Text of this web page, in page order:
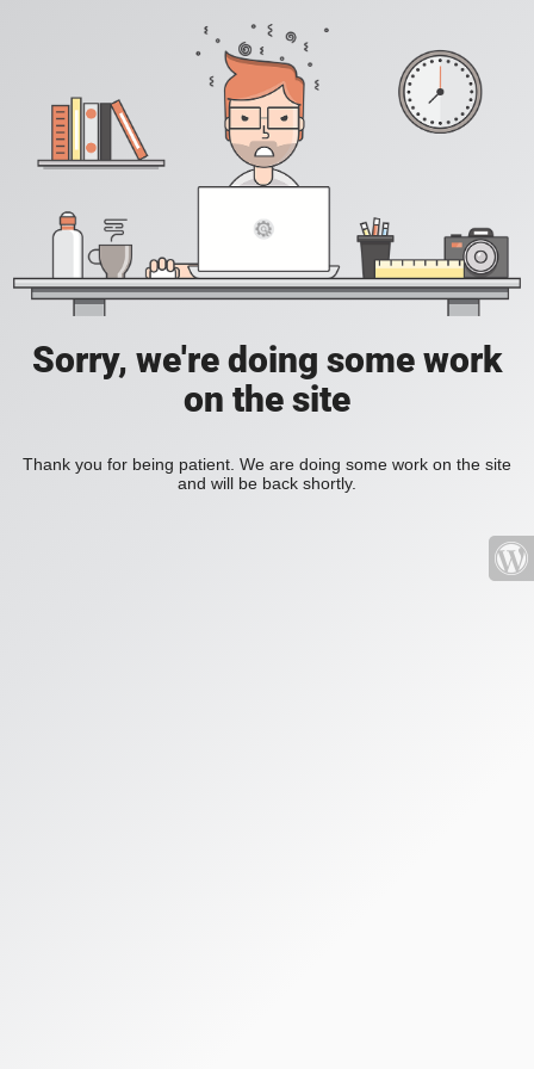
Sorry, we're doing some work
on the site
Thank you for being patient. We are doing some work on the site
and will be back shortly.